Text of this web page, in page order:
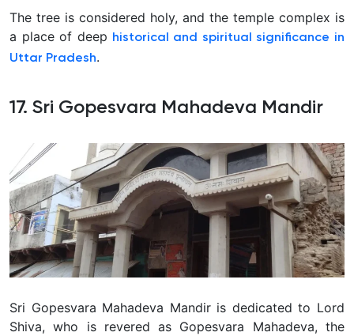
The tree is considered holy, and the temple complex is
a place of deep historical and spiritual significance in
Uttar Pradesh.
17. Sri Gopesvara Mahadeva Mandir
Sri Gopesvara Mahadeva Mandir is dedicated to Lord
Shiva, who is revered as Gopesvara Mahadeva, the